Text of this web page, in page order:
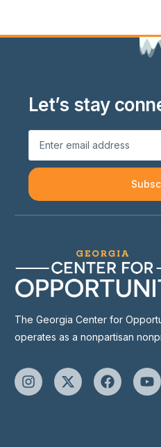
Let’s stay
The Georgia Center for
operates as a nonpartisan